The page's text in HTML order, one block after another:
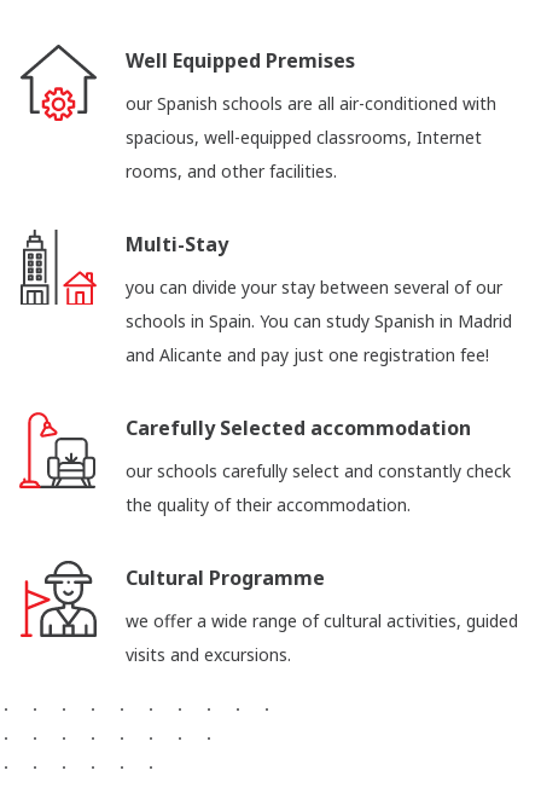
Well Equipped Premises
our Spanish schools are all air-conditioned with
spacious, well-equipped classrooms, Internet
rooms, and other facilities.
Multi-Stay
you can divide your stay between several of our
schools in Spain. You can study Spanish in Madrid
and Alicante and pay just one registration fee!
Carefully Selected accommodation
our schools carefully select and constantly check
the quality of their accommodation.
Cultural Programme
we offer a wide range of cultural activities, guided
visits and excursions.